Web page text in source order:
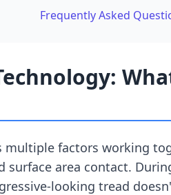
Frequently Asked
multiple factors working
area contact.
looking tread